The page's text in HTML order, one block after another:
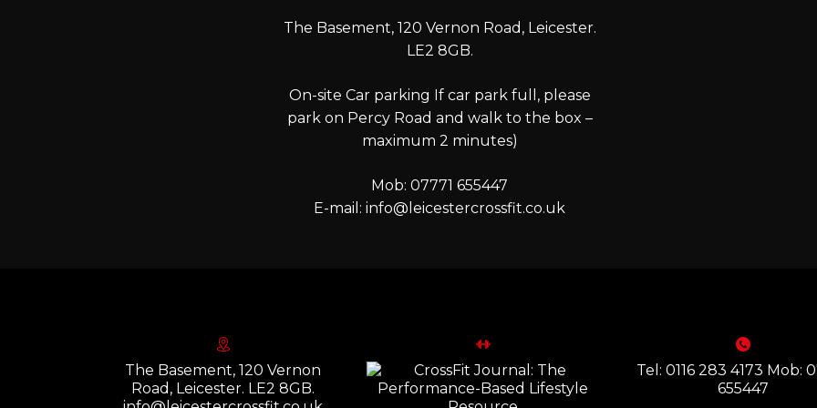
The Basement, 120 Vernon Road, Leicester.
LE2 8GB.
On-site Car parking If car park full, please
park on Percy Road and walk to the box –
maximum 2 minutes)
Mob: 07771 655447
E-mail: info@leicestercrossfit.co.uk
The Basement, 120 Vernon
Road, Leicester. LE2 8GB.
Tel: 0116 283 4173 Mob:
655447